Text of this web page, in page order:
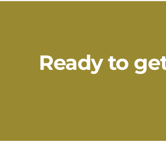
Ready to